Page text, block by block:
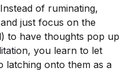
of ruminating,
just focus on the
to have thoughts pop up
you learn to let
latching onto them as a